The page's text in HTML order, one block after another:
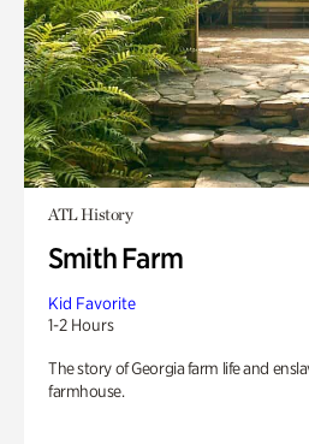
ATL History
Smith Farm
Kid Favorite
1-2 Hours
The story of Georgia farm life and
farmhouse.